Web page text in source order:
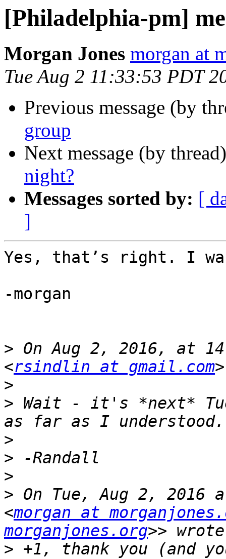
[Philadelphia-pm]
Morgan Jones morgan at
Tue Aug 2 11:33:53 PDT
Previous message (by
group
Next message (by
night?
Messages sorted by: [
]
Yes, that’s right. I
-morgan
> On Aug 2, 2016, at
<rsindlin at gmail.com
>
> Wait - it's *next*
>
>
>
> On Tue, Aug 2, 2016
<morgan at
morganjones.org
> +1, thank you (and